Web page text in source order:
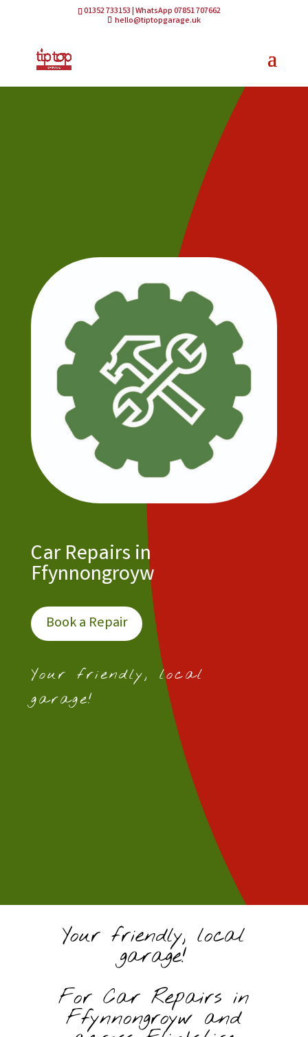
01352 733153 | WhatsApp 07851 707662
hello@tiptopgarage.uk
Car Repairs in
Ffynnongroyw
Book a Repair
Your friendly, local
garage!
Your friendly, local
garage!
For Car Repairs in
Ffynnongroyw and